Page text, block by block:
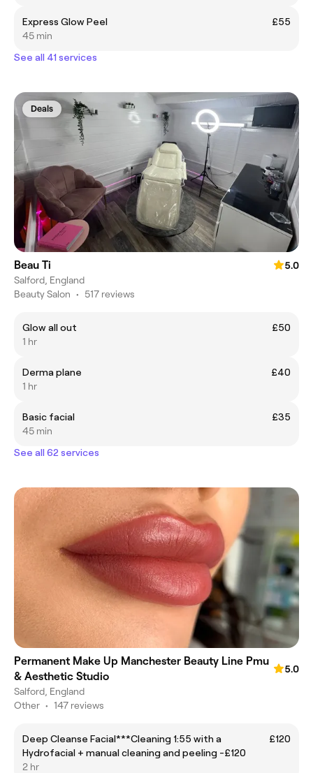
Express Glow Peel
£55
45 min
See all 41 services
Deals
Beau Ti
5.0
Salford, England
Beauty Salon • 517 reviews
Glow all out
£50
1 hr
Derma plane
£40
1 hr
Basic facial
£35
45 min
See all 62 services
Permanent Make Up Manchester Beauty Line Pmu
& Aesthetic Studio
5.0
Salford, England
Other • 147 reviews
Deep Cleanse Facial***Cleaning 1:55 with a
Hydrofacial + manual cleaning and peeling -£120
£120
2 hr